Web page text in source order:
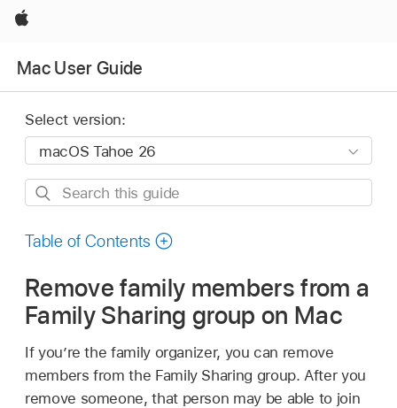
Apple
Mac User Guide
Select version:
Search
guide
Table of Contents
Remove family members from a
Family Sharing group on Mac
If you’re the family organizer, you can remove
members from the Family Sharing group. After you
remove someone, that person may be able to join